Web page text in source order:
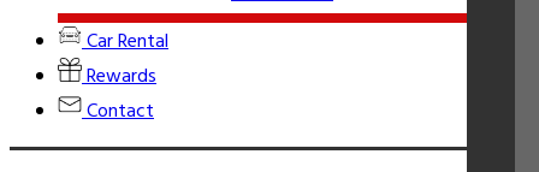
Car Rental
Rewards
Contact